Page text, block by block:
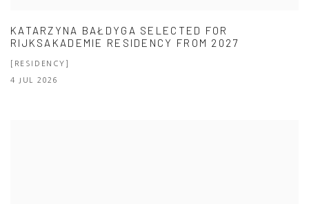
KATARZYNA BAŁDYGA SELECTED FOR
RIJKSAKADEMIE RESIDENCY FROM 2027
[RESIDENCY]
4 JUL 2026